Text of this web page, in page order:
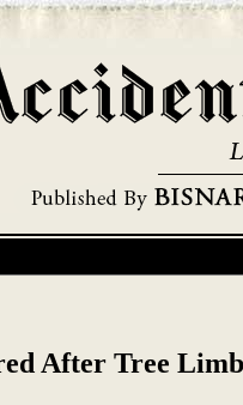
After Tree Limb